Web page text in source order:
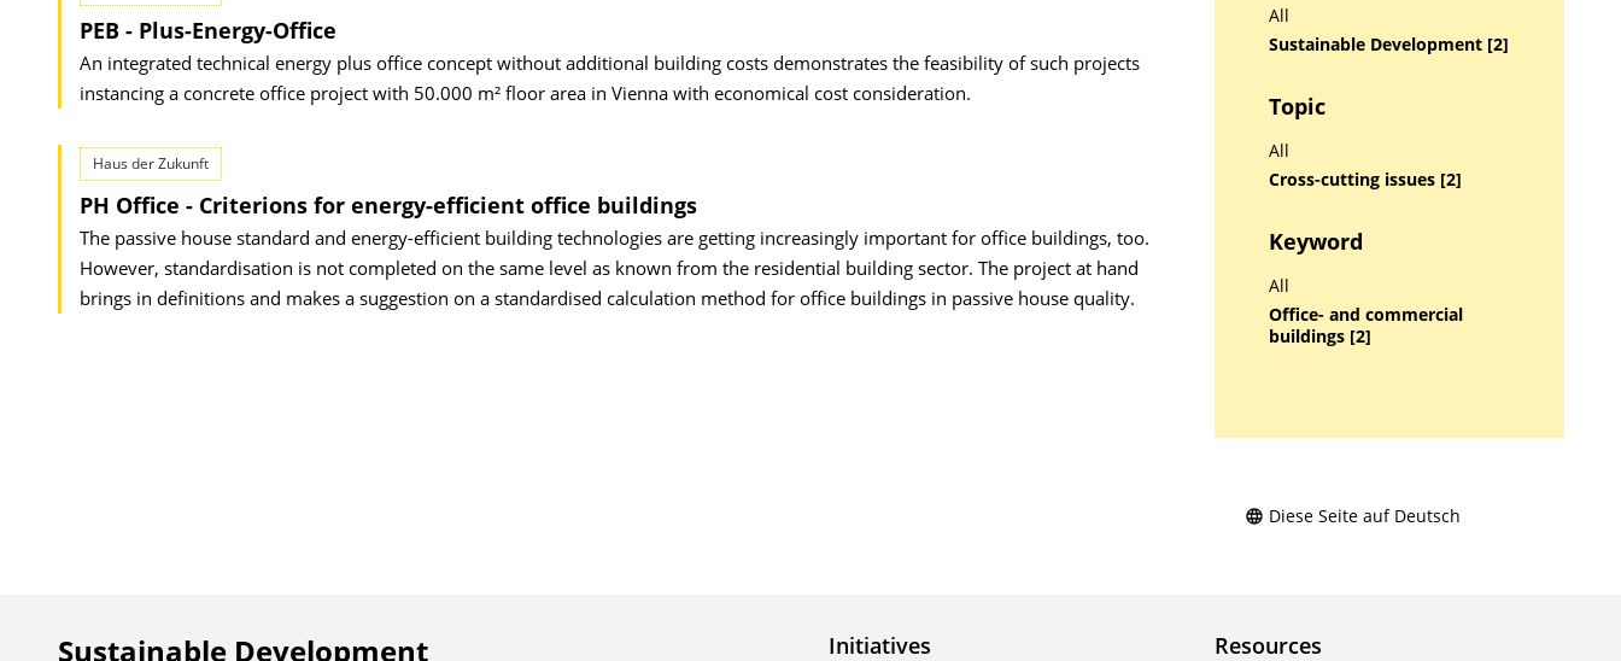
PEB - Plus-Energy-Office
An integrated technical energy plus office concept without additional building costs demonstrates the feasibility of such projects
instancing a concrete office project with 50.000 m² floor area in Vienna with economical cost consideration.
Haus der Zukunft
PH Office - Criterions for energy-efficient office buildings
The passive house standard and energy-efficient building technologies are getting increasingly important for office buildings, too.
However, standardisation is not completed on the same level as known from the residential building sector. The project at hand
brings in definitions and makes a suggestion on a standardised calculation method for office buildings in passive house quality.
All
Sustainable Development [2]
Topic
All
Cross-cutting issues [2]
Keyword
All
Office- and commercial
buildings [2]
Diese Seite auf Deutsch
Sustainable Development Initiatives Resources